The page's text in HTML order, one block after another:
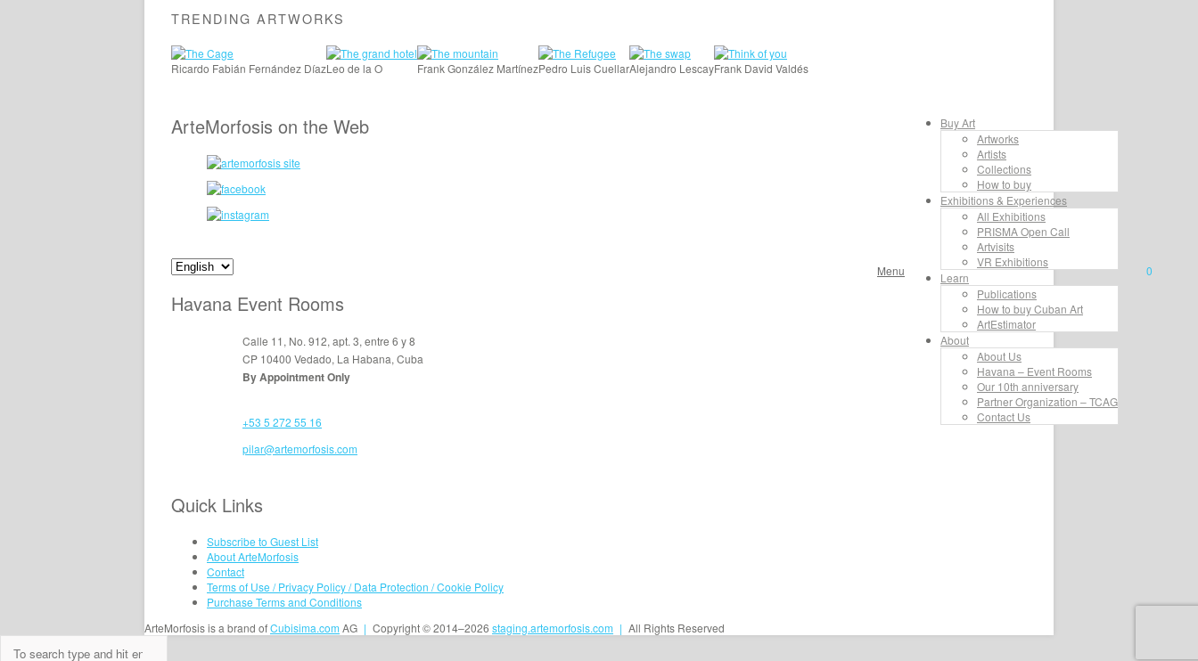
Menu
Buy Art
Artworks
Artists
Collections
How to buy
Exhibitions & Experiences
All Exhibitions
PRISMA Open Call
Artvisits
VR Exhibitions
Learn
Publications
How to buy Cuban Art
ArtEstimator
About
About Us
Havana – Event Rooms
Our 10th anniversary
Partner Organization – TCAG
Contact Us
0
TRENDING ARTWORKS
Ricardo Fabián Fernández DíazLeo de la O Frank González MartínezPedro Luis CuellarAlejandro LescayFrank David Valdés
ArteMorfosis on the Web
Havana Event Rooms
Calle 11, No. 912, apt. 3, entre 6 y 8
CP 10400 Vedado, La Habana, Cuba
By Appointment Only
+53 5 272 55 16
pilar@artemorfosis.com
Quick Links
Subscribe to Guest List
About ArteMorfosis
Contact
Terms of Use / Privacy Policy / Data Protection / Cookie Policy
Purchase Terms and Conditions
ArteMorfosis is a brand ofCubisima.com AG | Copyright © 2014–2026 staging.artemorfosis.com | All Rights Reserved